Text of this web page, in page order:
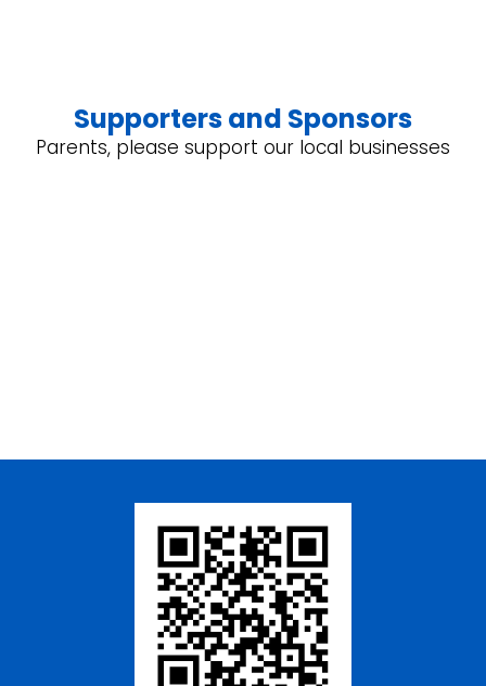
Supporters and Sponsors
Parents, please support our local businesses